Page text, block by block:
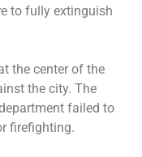
to fully extinguish
the center of the
the city. The
failed to
firefighting.